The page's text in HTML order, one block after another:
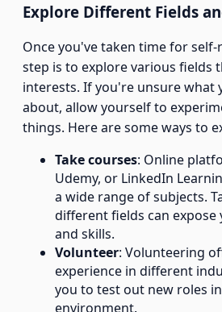
Explore Different Fields
Once you've taken time for
step is to explore various fields
interests. If you're unsure what
about, allow yourself to
things. Here are some ways to
Take courses: Online
Udemy, or LinkedIn
a wide range of subjects.
different fields can expose
and skills.
Volunteer: Volunteering
experience in different
you to test out new roles
environment.